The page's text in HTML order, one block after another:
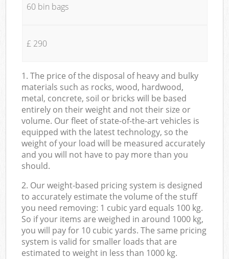
60 bin bags
£ 290
1. The price of the disposal of heavy and bulky
materials such as rocks, wood, hardwood,
metal, concrete, soil or bricks will be based
entirely on their weight and not their size or
volume. Our fleet of state-of-the-art vehicles is
equipped with the latest technology, so the
weight of your load will be measured accurately
and you will not have to pay more than you
should.
2. Our weight-based pricing system is designed
to accurately estimate the volume of the stuff
you need removing: 1 cubic yard equals 100 kg.
So if your items are weighed in around 1000 kg,
you will pay for 10 cubic yards. The same pricing
system is valid for smaller loads that are
estimated to weight in less than 1000 kg.